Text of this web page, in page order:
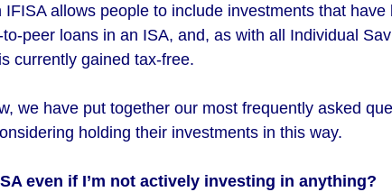
allows people to include investments that have
peer loans in an ISA, and, as with all Individual
currently gained tax-free.
we have put together our most frequently asked
holding their investments in this way.
even if I’m not actively investing in anything?